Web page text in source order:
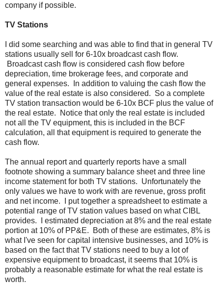
company if possible.
TV Stations
I did some searching and was able to find that in general TV
stations usually sell for 6-10x broadcast cash flow.
Broadcast cash flow is considered cash flow before
depreciation, time brokerage fees, and corporate and
general expenses. In addition to valuing the cash flow the
value of the real estate is also considered. So a complete
TV station transaction would be 6-10x BCF plus the value of
the real estate. Notice that only the real estate is included
not all the TV equipment, this is included in the BCF
calculation, all that equipment is required to generate the
cash flow.
The annual report and quarterly reports have a small
footnote showing a summary balance sheet and three line
income statement for both TV stations. Unfortunately the
only values we have to work with are revenue, gross profit
and net income. I put together a spreadsheet to estimate a
potential range of TV station values based on what CIBL
provides. I estimated depreciation at 8% and the real estate
portion at 10% of PP&E. Both of these are estimates, 8% is
what I've seen for capital intensive businesses, and 10% is
based on the fact that TV stations need to buy a lot of
expensive equipment to broadcast, it seems that 10% is
probably a reasonable estimate for what the real estate is
worth.